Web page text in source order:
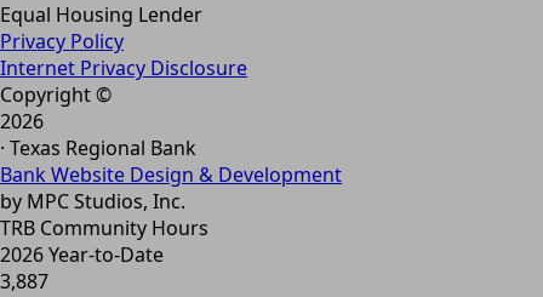
Equal Housing Lender
Privacy Policy
Internet Privacy Disclosure
Copyright ©
2026
· Texas Regional Bank
Bank Website Design & Development
by MPC Studios, Inc.
TRB Community Hours
2026 Year-to-Date
3,887